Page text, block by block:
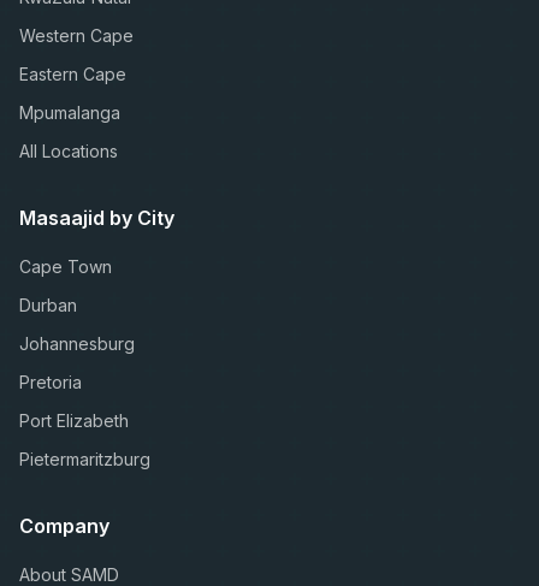
Western Cape
Eastern Cape
Mpumalanga
All Locations
Masaajid by City
Cape Town
Durban
Johannesburg
Pretoria
Port Elizabeth
Pietermaritzburg
Company
About SAMD